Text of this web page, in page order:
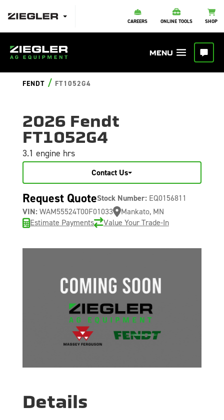
CAREERS ONLINE TOOLS SHOP
FENDT / FT1052G4
2026 Fendt
FT1052G4
3.1 engine hrs
Contact Us
Request QuoteStock Number: EQ0156811
VIN: WAM55524T00F01033
Mankato, MN
Estimate Payments
Value Your Trade-In
Details